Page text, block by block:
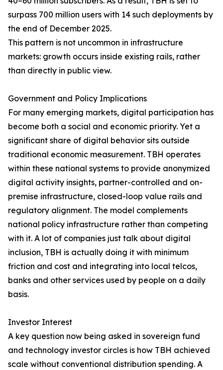
surpass 700 million users with 14 such deployments by
the end of December 2025.
This pattern is not uncommon in infrastructure
markets: growth occurs inside existing rails, rather
than directly in public view.
Government and Policy Implications
For many emerging markets, digital participation has
become both a social and economic priority. Yet a
significant share of digital behavior sits outside
traditional economic measurement. TBH operates
within these national systems to provide anonymized
digital activity insights, partner-controlled and on-
premise infrastructure, closed-loop value rails and
regulatory alignment. The model complements
national policy infrastructure rather than competing
with it. A lot of companies just talk about digital
inclusion, TBH is actually doing it with minimum
friction and cost and integrating into local telcos,
banks and other services used by people on a daily
basis.
Investor Interest
A key question now being asked in sovereign fund
and technology investor circles is how TBH achieved
scale without conventional distribution spending. A